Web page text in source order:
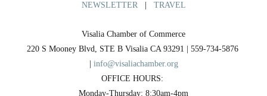
NEWSLETTER| TRAVEL
Visalia Chamber of Commerce
220 S Mooney Blvd, STE B Visalia CA 93291 | 559-734-5876
info@visaliachamber.org
OFFICE HOURS:
Monday-Thursday: 8:30am-4pm